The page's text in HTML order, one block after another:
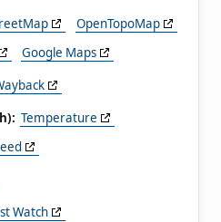
OpenTopoMap
Google Maps
Temperature
Watch